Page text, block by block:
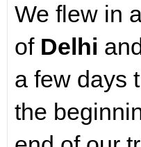
We flew in
of Delhi
a few days
the